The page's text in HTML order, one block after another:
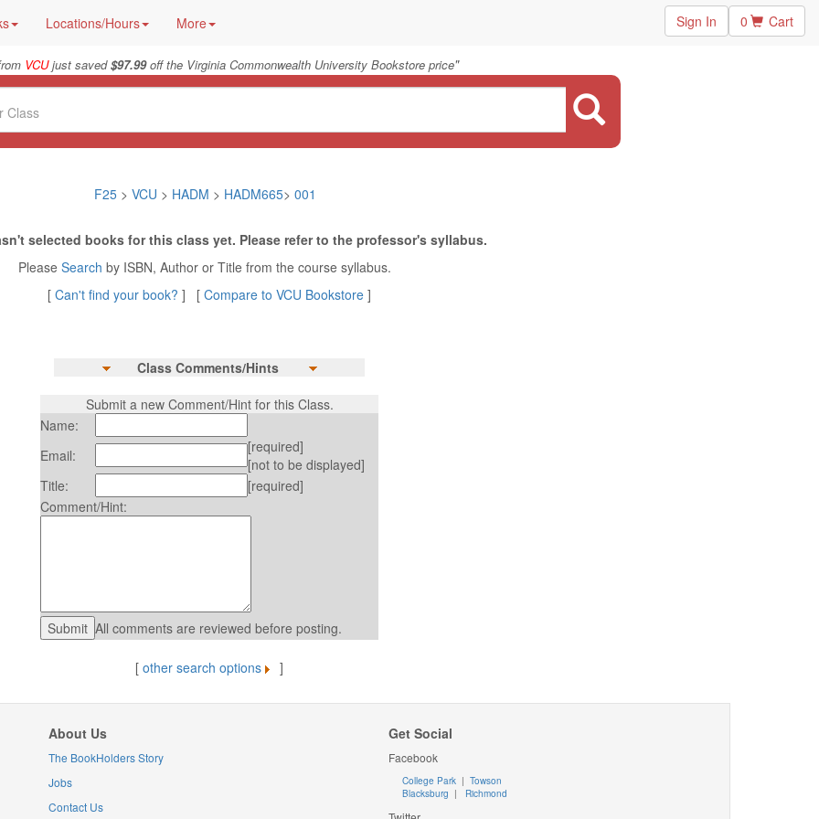
Locations/Hours More Sign In 0 Cart
VCUjust saved$97.99off the Virginia Commonwealth University Bookstore price"
F25> VCU > HADM > HADM665> 001
selected books for this class yet. Please refer to the professor's syllabus.
Please Search by ISBN, Author or Title from the course syllabus.
[ Can't find your book? ] [ Compare to VCU Bookstore ]
Class Comments/Hints
Submit a new Comment/Hint for this Class.
Name:
Email:
[required]
[not to be displayed]
Title:
[required]
Comment/Hint:
All comments are reviewed before posting.
[ other search options ]
About Us
The BookHolders Story
Jobs
Contact Us
Get Social
Facebook
College Park | Towson
Blacksburg | Richmond